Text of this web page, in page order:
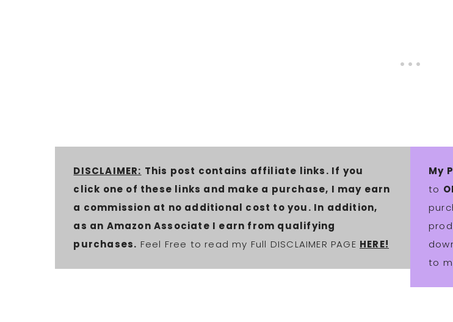
DISCLAIMER: This post contains affiliate links. If you
click one of these links and make a purchase, I may earn
a commission at no additional cost to you. In addition,
as an Amazon Associate I earn from qualifying
purchases. Feel Free to read my Full DISCLAIMER PAGE HERE!
My
to
to